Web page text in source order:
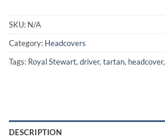
SKU: N/A
Category: Headcovers
Tags: Royal Stewart, driver, tartan, headcover,
DESCRIPTION